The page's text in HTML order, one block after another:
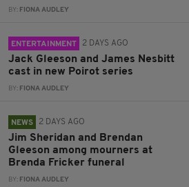
BY: FIONA AUDLEY
ENTERTAINMENT 2 DAYS AGO
Jack Gleeson and James Nesbitt
cast in new Poirot series
BY: FIONA AUDLEY
NEWS 2 DAYS AGO
Jim Sheridan and Brendan
Gleeson among mourners at
Brenda Fricker funeral
BY: FIONA AUDLEY